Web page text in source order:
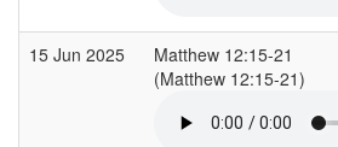
15 Jun 2025
Matthew 12:15-21
(Matthew 12:15-21)